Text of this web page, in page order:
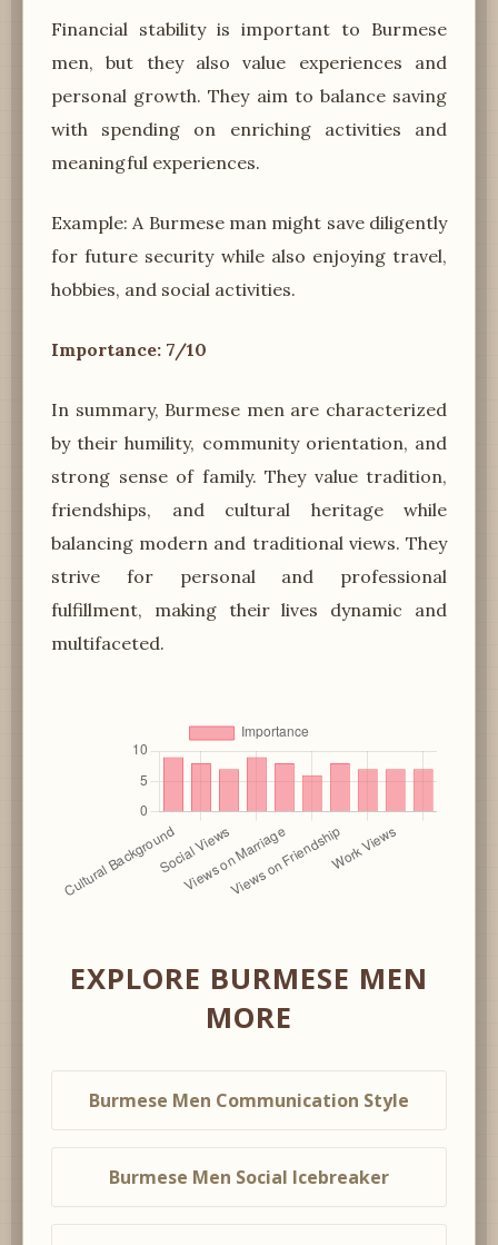
Financial stability is important to Burmese
men, but they also value experiences and
personal growth. They aim to balance saving
with spending on enriching activities and
meaningful experiences.
Example: A Burmese man might save diligently
for future security while also enjoying travel,
hobbies, and social activities.
Importance: 7/10
In summary, Burmese men are characterized
by their humility, community orientation, and
strong sense of family. They value tradition,
friendships, and cultural heritage while
balancing modern and traditional views. They
strive for personal and professional
fulfillment, making their lives dynamic and
multifaceted.
EXPLORE BURMESE MEN
MORE
Burmese Men Communication Style
Burmese Men Social Icebreaker